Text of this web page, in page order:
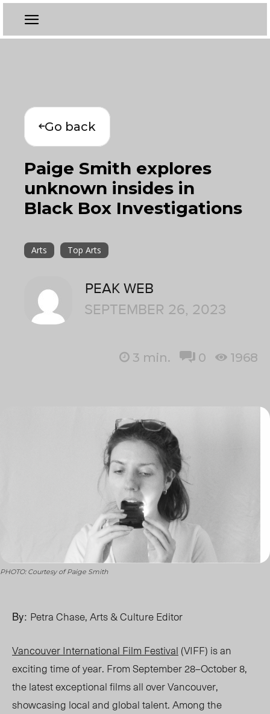
Go back
Paige Smith explores
unknown insides in
Black Box Investigations
Arts Top Arts
PEAK WEB
SEPTEMBER 26, 2023
3 min. 0 1968
PHOTO: Courtesy of Paige Smith
By: Petra Chase, Arts & Culture Editor
Vancouver International Film Festival (VIFF) is an
exciting time of year. From September 28–October 8,
the latest exceptional films all over Vancouver,
showcasing local and global talent. Among the